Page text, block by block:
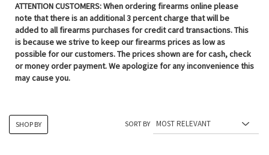
ATTENTION CUSTOMERS: When ordering firearms online please
note that there is an additional 3 percent charge that will be
added to all firearms purchases for credit card transactions. This
is because we strive to keep our firearms prices as low as
possible for our customers. The prices shown are for cash, check
or money order payment. We apologize for any inconvenience this
may cause you.
SORT BY
SHOP BY